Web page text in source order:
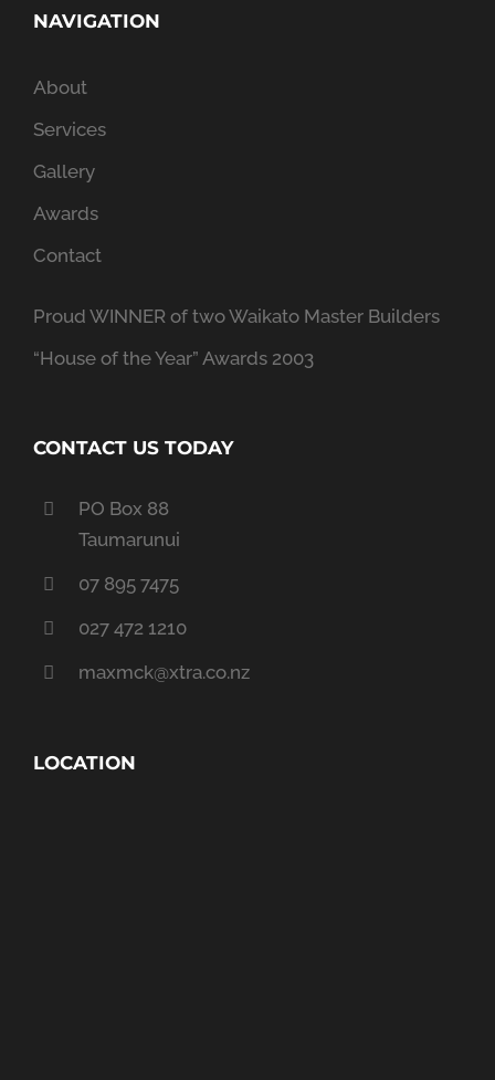
NAVIGATION
About
Services
Gallery
Awards
Contact
Proud WINNER of two Waikato Master Builders
“House of the Year” Awards 2003
CONTACT US TODAY
PO Box 88
Taumarunui
07 895 7475
027 472 1210
maxmck@xtra.co.nz
LOCATION